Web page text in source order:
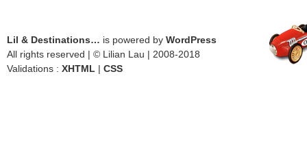
Lil & Destinations… is powered by WordPress
All rights reserved | © Lilian Lau | 2008-2018
Validations : XHTML | CSS